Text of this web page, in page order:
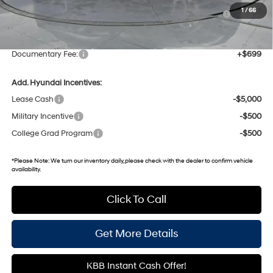
1 / 66
Hyundai HMF Dealer Choice: $3000 discount and 5.19%
APR for 60 months
-$3,000
Gates Price:
$38,298
Documentary Fee:
+$699
Add. Hyundai Incentives:
Lease Cash
-$5,000
Military Incentive
-$500
College Grad Program
-$500
*Please Note:We turn our inventory daily, please check with the dealer to confirm vehicle
availability.
Click To Call
Get More Details
KBB Instant Cash Offer!